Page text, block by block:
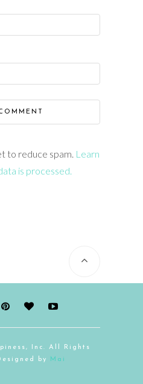
to reduce spam. Learn
is processed.
Inc. All Rights
by Mai